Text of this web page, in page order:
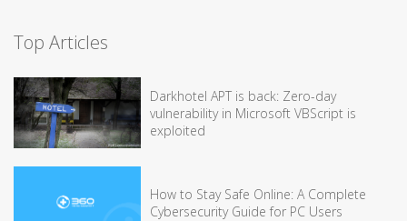
Top Articles
Darkhotel APT is back: Zero-day
vulnerability in Microsoft VBScript is
exploited
How to Stay Safe Online: A Complete
Cybersecurity Guide for PC Users